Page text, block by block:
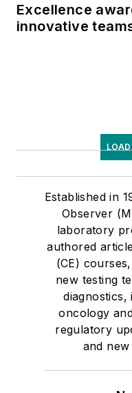
Excellence
innovative
Established in
Observer
laboratory
authored
(CE)
new testing
oncology
regulatory
and